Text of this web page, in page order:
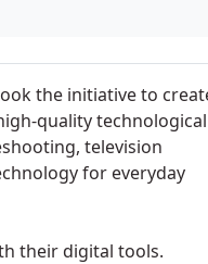
the initiative to
quality technological
television
for everyday
their digital tools.